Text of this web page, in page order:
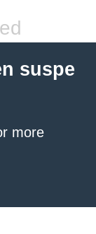
suspe
more